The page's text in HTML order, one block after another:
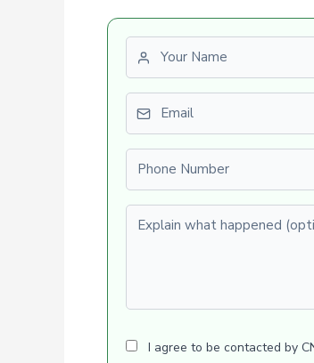
Explain what happened
I agree to be contacted by